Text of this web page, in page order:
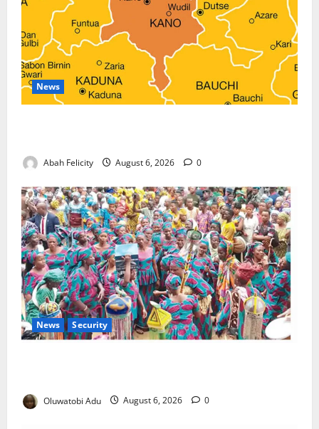
News
Abah Felicity August 6, 2026 0
News Security
Oluwatobi Adu August 6, 2026 0